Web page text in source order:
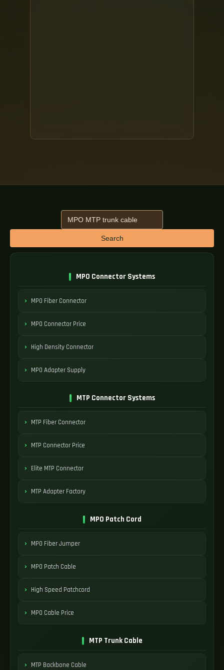
Search
MPO Connector Systems
MPO Fiber Connector
MPO Connector Price
High Density Connector
MPO Adapter Supply
MTP Connector Systems
MTP Fiber Connector
MTP Connector Price
Elite MTP Connector
MTP Adapter Factory
MPO Patch Cord
MPO Fiber Jumper
MPO Patch Cable
High Speed Patchcord
MPO Cable Price
MTP Trunk Cable
MTP Backbone Cable